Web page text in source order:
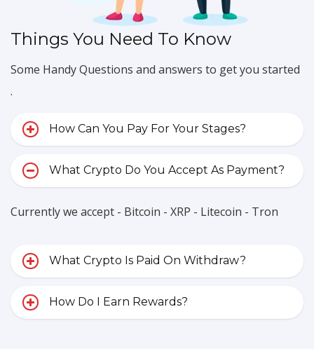
Things You Need To Know
Some Handy Questions and answers to get you started
.
How Can You Pay For Your Stages?
What Crypto Do You Accept As Payment?
Currently we accept - Bitcoin - XRP - Litecoin - Tron
What Crypto Is Paid On Withdraw?
How Do I Earn Rewards?